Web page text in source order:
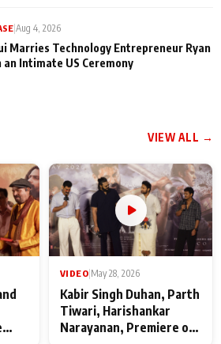
|Aug 4, 2026
Marries Technology Entrepreneur Ryan
an Intimate US Ceremony
VIEW ALL →
VIDEO|May 28, 2026
Kabir Singh Duhan, Parth
Tiwari, Harishankar
Narayanan, Premiere of